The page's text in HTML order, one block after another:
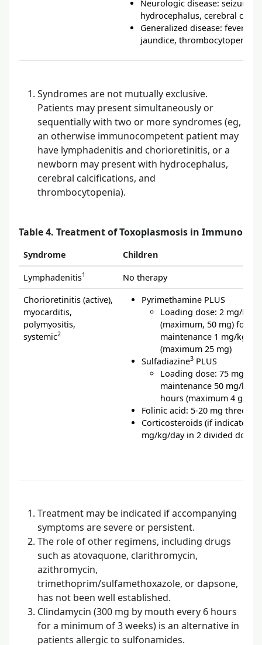
Neurologic disease:
hydrocephalus, cerebral
Generalized disease: fever,
jaundice, thrombocytopenia,
Syndromes are not mutually exclusive.
Patients may present simultaneously or
sequentially with two or more syndromes (eg,
an otherwise immunocompetent patient may
have lymphadenitis and chorioretinitis, or a
newborn may present with hydrocephalus,
cerebral calcifications, and
thrombocytopenia).
Table 4. Treatment of Toxoplasmosis in
Syndrome Children
Lymphadenitis1
No therapy
Chorioretinitis (active),
myocarditis,
polymyositis,
systemic2
Pyrimethamine PLUS
Loading dose: 2 mg/kg/
(maximum, 50 mg) for 2
maintenance 1 mg/kg/
(maximum 25 mg)
Sulfadiazine3 PLUS
Loading dose: 75 mg/kg,
maintenance 50 mg/kg
hours (maximum 4 g/day)
Folinic acid: 5-20 mg three
Corticosteroids (if indicated):
mg/kg/day in 2 divided doses
Treatment may be indicated if accompanying
symptoms are severe or persistent.
The role of other regimens, including drugs
such as atovaquone, clarithromycin,
azithromycin,
trimethoprim/sulfamethoxazole, or dapsone,
has not been well established.
Clindamycin (300 mg by mouth every 6 hours
for a minimum of 3 weeks) is an alternative in
patients allergic to sulfonamides.